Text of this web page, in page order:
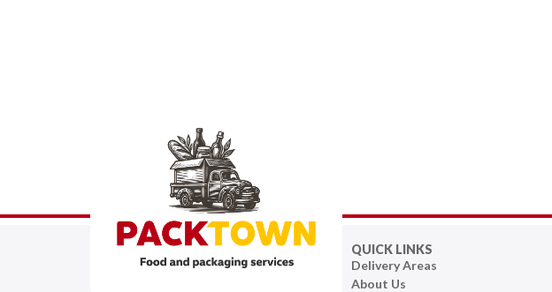
QUICK LINKS
Delivery Areas
About Us